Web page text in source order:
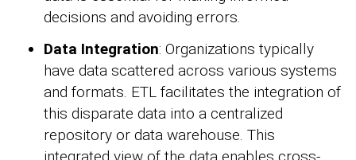
decisions and avoiding errors.
Data Integration: Organizations typically
have data scattered across various systems
and formats. ETL facilitates the integration of
this disparate data into a centralized
repository or data warehouse. This
integrated view of the data enables cross-